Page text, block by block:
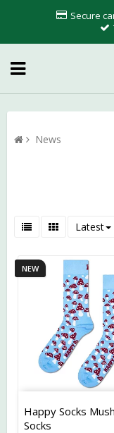
Secure
News
Latest
NEW
Happy Socks
Socks